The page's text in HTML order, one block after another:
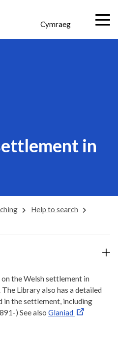
Cymraeg
in
Help to search
the Welsh settlement in
Library also has a detailed
in the settlement, including
) See also Glaniad